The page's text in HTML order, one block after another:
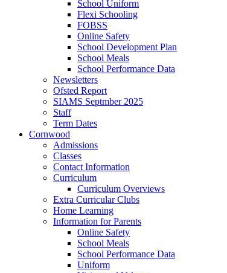
School Uniform
Flexi Schooling
FOBSS
Online Safety
School Development Plan
School Meals
School Performance Data
Newsletters
Ofsted Report
SIAMS Septmber 2025
Staff
Term Dates
Cornwood
Admissions
Classes
Contact Information
Curriculum
Curriculum Overviews
Extra Curricular Clubs
Home Learning
Information for Parents
Online Safety
School Meals
School Performance Data
Uniform